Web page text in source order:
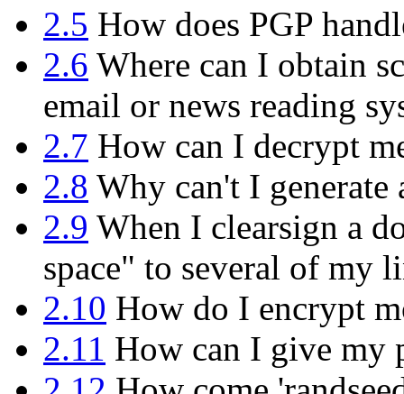
2.5 How does PGP
2.6 Where can I obtain
email or news reading
2.7 How can I decrypt
2.8 Why can't I
2.9 When I clearsign a
space" to several of my
2.10 How do I encrypt
2.11 How can I give my